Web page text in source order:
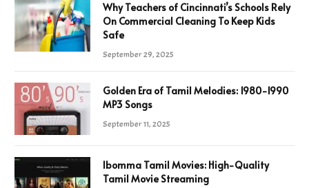
Why Teachers of Cincinnati’s Schools Rely
On Commercial Cleaning To Keep Kids
Safe
September 29, 2025
Golden Era of Tamil Melodies: 1980-1990
MP3 Songs
September 11, 2025
Ibomma Tamil Movies: High-Quality
Tamil Movie Streaming